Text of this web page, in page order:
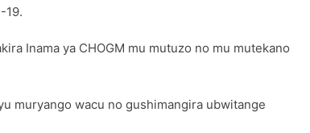
19.
Inama ya CHOGM mu mutuzo no mu mutekano
muryango wacu no gushimangira ubwitange